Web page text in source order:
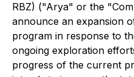
RBZ) ("Arya" or the
announce an expansion
program in response to
ongoing exploration
progress of the current